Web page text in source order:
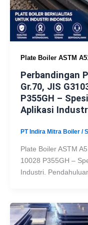
Plate Boiler ASTM
Perbandingan
Gr.70, JIS
P355GH –
Aplikasi
PT Indira Mitra Boiler /
Plate Boiler ASTM
10028 P355GH –
Industri.